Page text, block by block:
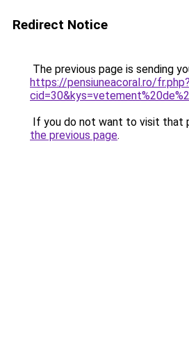
Redirect Notice
The previous page is sending
https://pensiuneacoral.ro/fr.php?
If you do not want to visit that
the previous page.